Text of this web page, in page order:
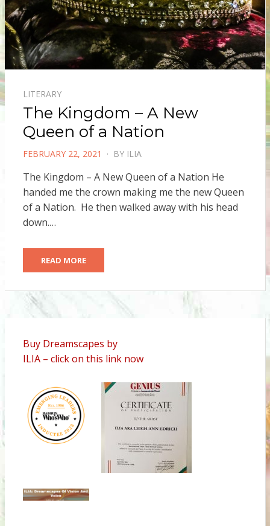
LITERARY
The Kingdom – A New
Queen of a Nation
POSTED
FEBRUARY 22, 2021 BY ILIA
The Kingdom – A New Queen of a Nation He
handed me the crown making me the new Queen
of a Nation. He then walked away with his head
down.…
READ MORE
Buy Dreamscapes by
ILIA – click on this link now